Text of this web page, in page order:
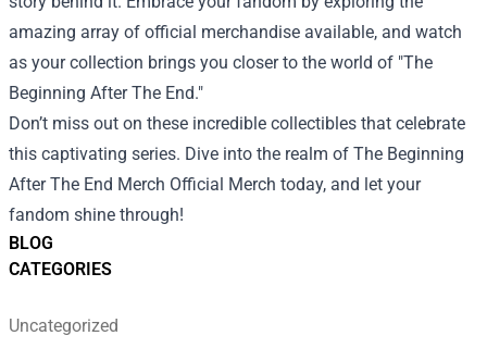
BLOG
CATEGORIES
Uncategorized
amazing array of official merchandise available, and watch
as your collection brings you closer to the world of "The
Beginning After The End."
Don’t miss out on these incredible collectibles that celebrate
this captivating series. Dive into the realm of The Beginning
After The End Merch Official Merch today, and let your
fandom shine through!